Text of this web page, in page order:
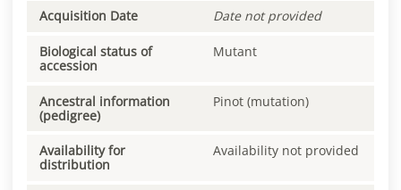
Acquisition Date Date not provided
Biological status of
accession
Mutant
Ancestral information
(pedigree)
Pinot (mutation)
Availability for
distribution
Availability not provided